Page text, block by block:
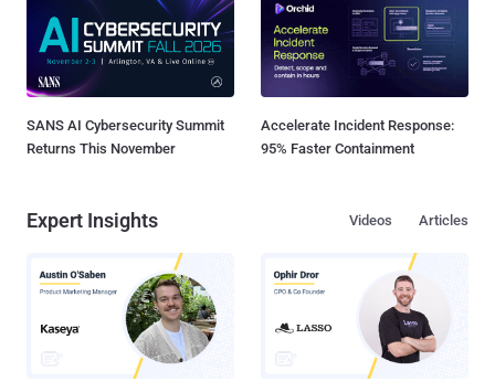
SANS AI Cybersecurity Summit
Returns This November
Accelerate Incident Response:
95% Faster Containment
Expert Insights Articles
Videos